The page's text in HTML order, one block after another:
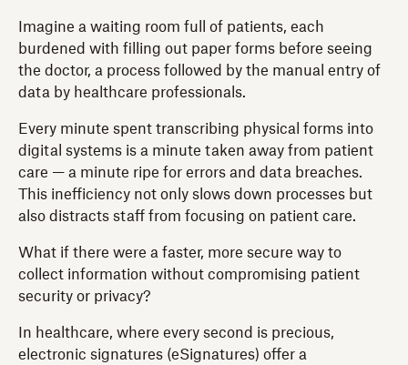
Imagine a waiting room full of patients, each
burdened with filling out paper forms before seeing
the doctor, a process followed by the manual entry of
data by healthcare professionals.
Every minute spent transcribing physical forms into
digital systems is a minute taken away from patient
care — a minute ripe for errors and data breaches.
This inefficiency not only slows down processes but
also distracts staff from focusing on patient care.
What if there were a faster, more secure way to
collect information without compromising patient
security or privacy?
In healthcare, where every second is precious,
electronic signatures (eSignatures) offer a